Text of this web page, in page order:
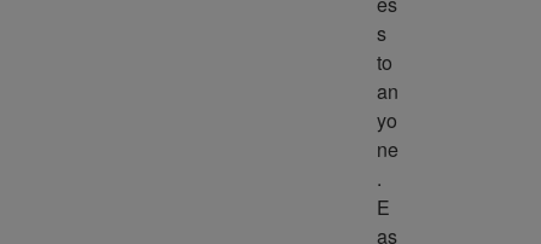
s
to
an
yo
ne
.
E
as